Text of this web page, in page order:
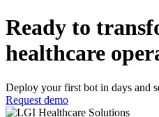
Ready to
healthcare
Deploy your first bot in days and
Request demo